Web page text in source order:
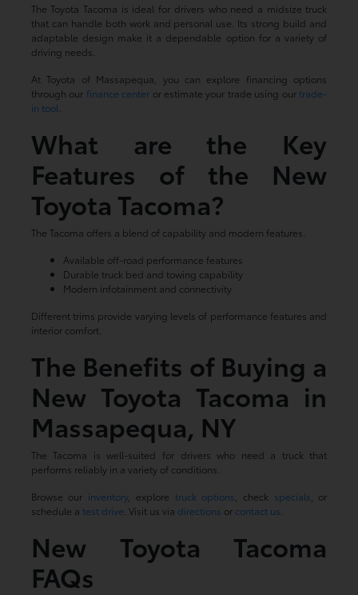
The Toyota Tacoma is ideal for drivers who need a midsize truck
that can handle both work and personal use. Its strong build and
adaptable design make it a dependable option for a variety of
driving needs.
At Toyota of Massapequa, you can explore financing options
through our finance center or estimate your trade using our trade-
in tool
What are the Key
Features of the New
Toyota Tacoma?
The Tacoma offers a blend of capability and modern features.
Available off-road performance features
Durable truck bed and towing capability
Modern infotainment and connectivity
Different trims provide varying levels of performance features and
interior comfort.
The Benefits of Buying a
New Toyota Tacoma in
Massapequa, NY
The Tacoma is well-suited for drivers who need a truck that
performs reliably in a variety of conditions.
Browse our inventory, explore truck options , check specials , or
schedule a test drive . Visit us via directions or contact us
New Toyota Tacoma
FAQs